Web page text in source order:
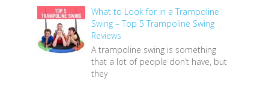
What to Look for in a Trampoline
Swing – Top 5 Trampoline Swing
Reviews
A trampoline swing is something
that a lot of people don’t have, but
they